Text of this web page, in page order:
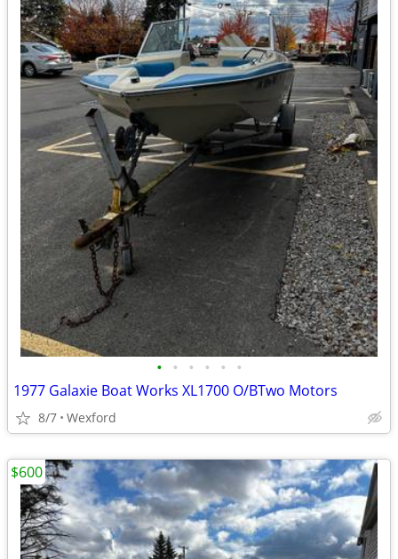
• • • • • •
1977 Galaxie Boat Works XL1700 O/BTwo Motors
8/7 Wexford
$600